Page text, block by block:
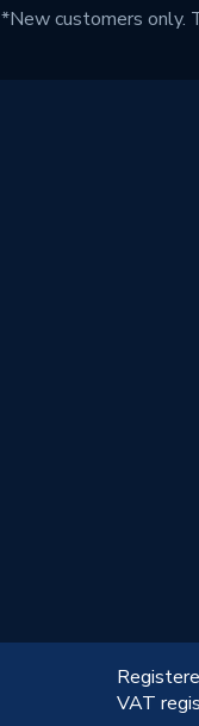
*New customers only.
VAT